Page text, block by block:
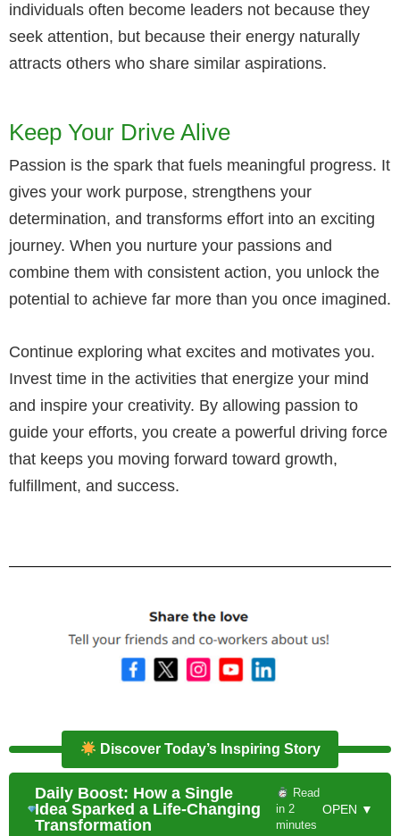
individuals often become leaders not because they
seek attention, but because their energy naturally
attracts others who share similar aspirations.
Keep Your Drive Alive
Passion is the spark that fuels meaningful progress. It
gives your work purpose, strengthens your
determination, and transforms effort into an exciting
journey. When you nurture your passions and
combine them with consistent action, you unlock the
potential to achieve far more than you once imagined.
Continue exploring what excites and motivates you.
Invest time in the activities that energize your mind
and inspire your creativity. By allowing passion to
guide your efforts, you create a powerful driving force
that keeps you moving forward toward growth,
fulfillment, and success.
Discover Today’s Inspiring Story
Daily Boost: How a Single
Idea Sparked a Life-Changing
Transformation
Read
in 2
minutes
OPEN ▼